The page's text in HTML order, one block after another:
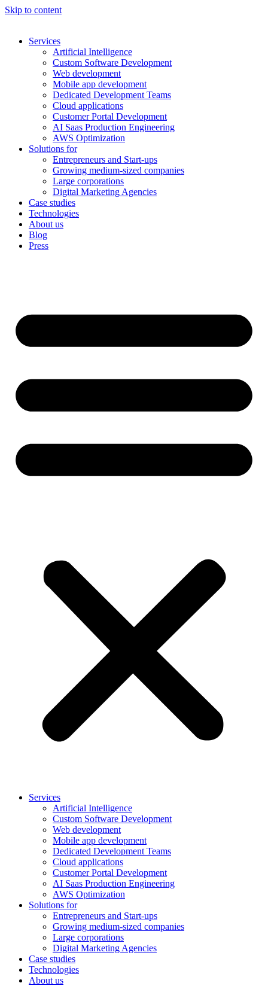
Skip to content
Services
Artificial Intelligence
Custom Software Development
Web development
Mobile app development
Dedicated Development Teams
Cloud applications
Customer Portal Development
AI Saas Production Engineering
AWS Optimization
Solutions for
Entrepreneurs and Start-ups
Growing medium-sized companies
Large corporations
Digital Marketing Agencies
Case studies
Technologies
About us
Blog
Press
Services
Artificial Intelligence
Custom Software Development
Web development
Mobile app development
Dedicated Development Teams
Cloud applications
Customer Portal Development
AI Saas Production Engineering
AWS Optimization
Solutions for
Entrepreneurs and Start-ups
Growing medium-sized companies
Large corporations
Digital Marketing Agencies
Case studies
Technologies
About us